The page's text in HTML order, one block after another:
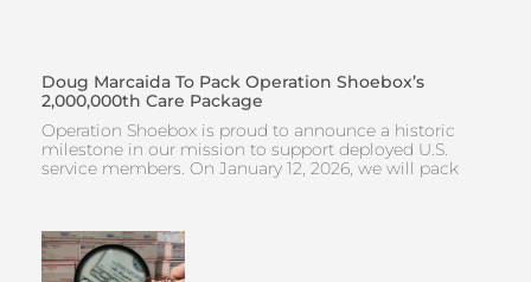
Doug Marcaida To Pack Operation Shoebox’s
2,000,000th Care Package
Operation Shoebox is proud to announce a historic
milestone in our mission to support deployed U.S.
service members. On January 12, 2026, we will pack